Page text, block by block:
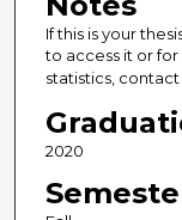
If this is your
to access it or
statistics, contact
2020